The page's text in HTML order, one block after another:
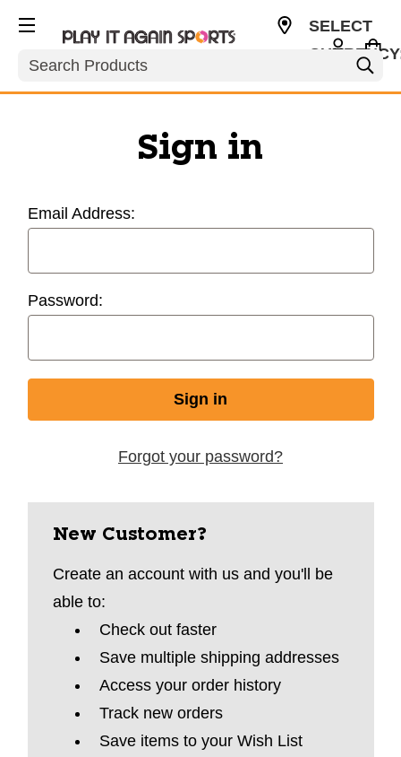
Search
SELECT
Sign in
Email Address:
Password:
Forgot your password?
New Customer?
Create an account with us and you'll be
able to:
Check out faster
Save multiple shipping addresses
Access your order history
Track new orders
Save items to your Wish List